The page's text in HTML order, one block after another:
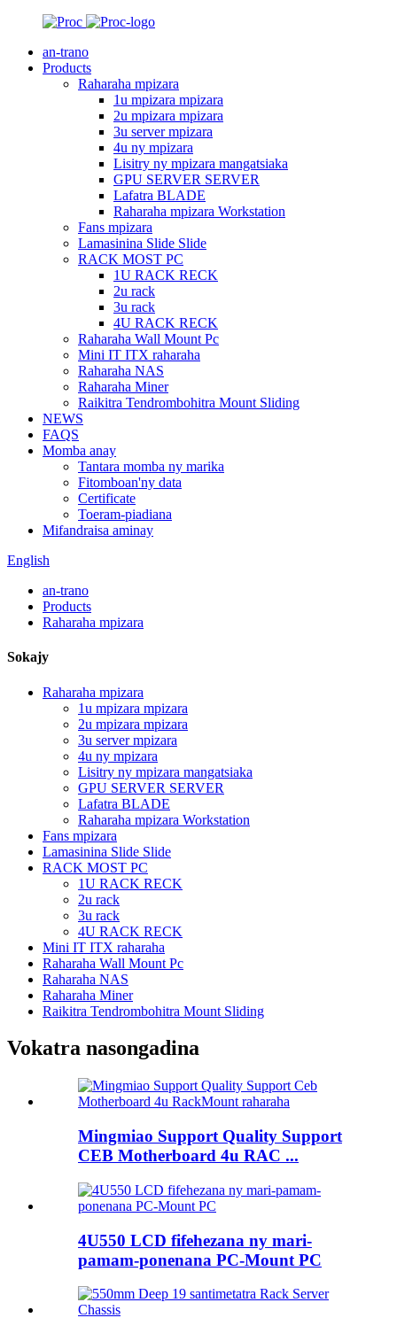
an-trano
Products
Raharaha mpizara
1u mpizara mpizara
2u mpizara mpizara
3u server mpizara
4u ny mpizara
Lisitry ny mpizara mangatsiaka
GPU SERVER SERVER
Lafatra BLADE
Raharaha mpizara Workstation
Fans mpizara
Lamasinina Slide Slide
RACK MOST PC
1U RACK RECK
2u rack
3u rack
4U RACK RECK
Raharaha Wall Mount Pc
Mini IT ITX raharaha
Raharaha NAS
Raharaha Miner
Raikitra Tendrombohitra Mount Sliding
NEWS
FAQS
Momba anay
Tantara momba ny marika
Fitomboan'ny data
Certificate
Toeram-piadiana
Mifandraisa aminay
English
an-trano
Products
Raharaha mpizara
Sokajy
Raharaha mpizara
1u mpizara mpizara
2u mpizara mpizara
3u server mpizara
4u ny mpizara
Lisitry ny mpizara mangatsiaka
GPU SERVER SERVER
Lafatra BLADE
Raharaha mpizara Workstation
Fans mpizara
Lamasinina Slide Slide
RACK MOST PC
1U RACK RECK
2u rack
3u rack
4U RACK RECK
Mini IT ITX raharaha
Raharaha Wall Mount Pc
Raharaha NAS
Raharaha Miner
Raikitra Tendrombohitra Mount Sliding
Vokatra nasongadina
Mingmiao Support Quality Support
CEB Motherboard 4u RAC ...
4U550 LCD fifehezana ny mari-
pamam-ponenana PC-Mount PC